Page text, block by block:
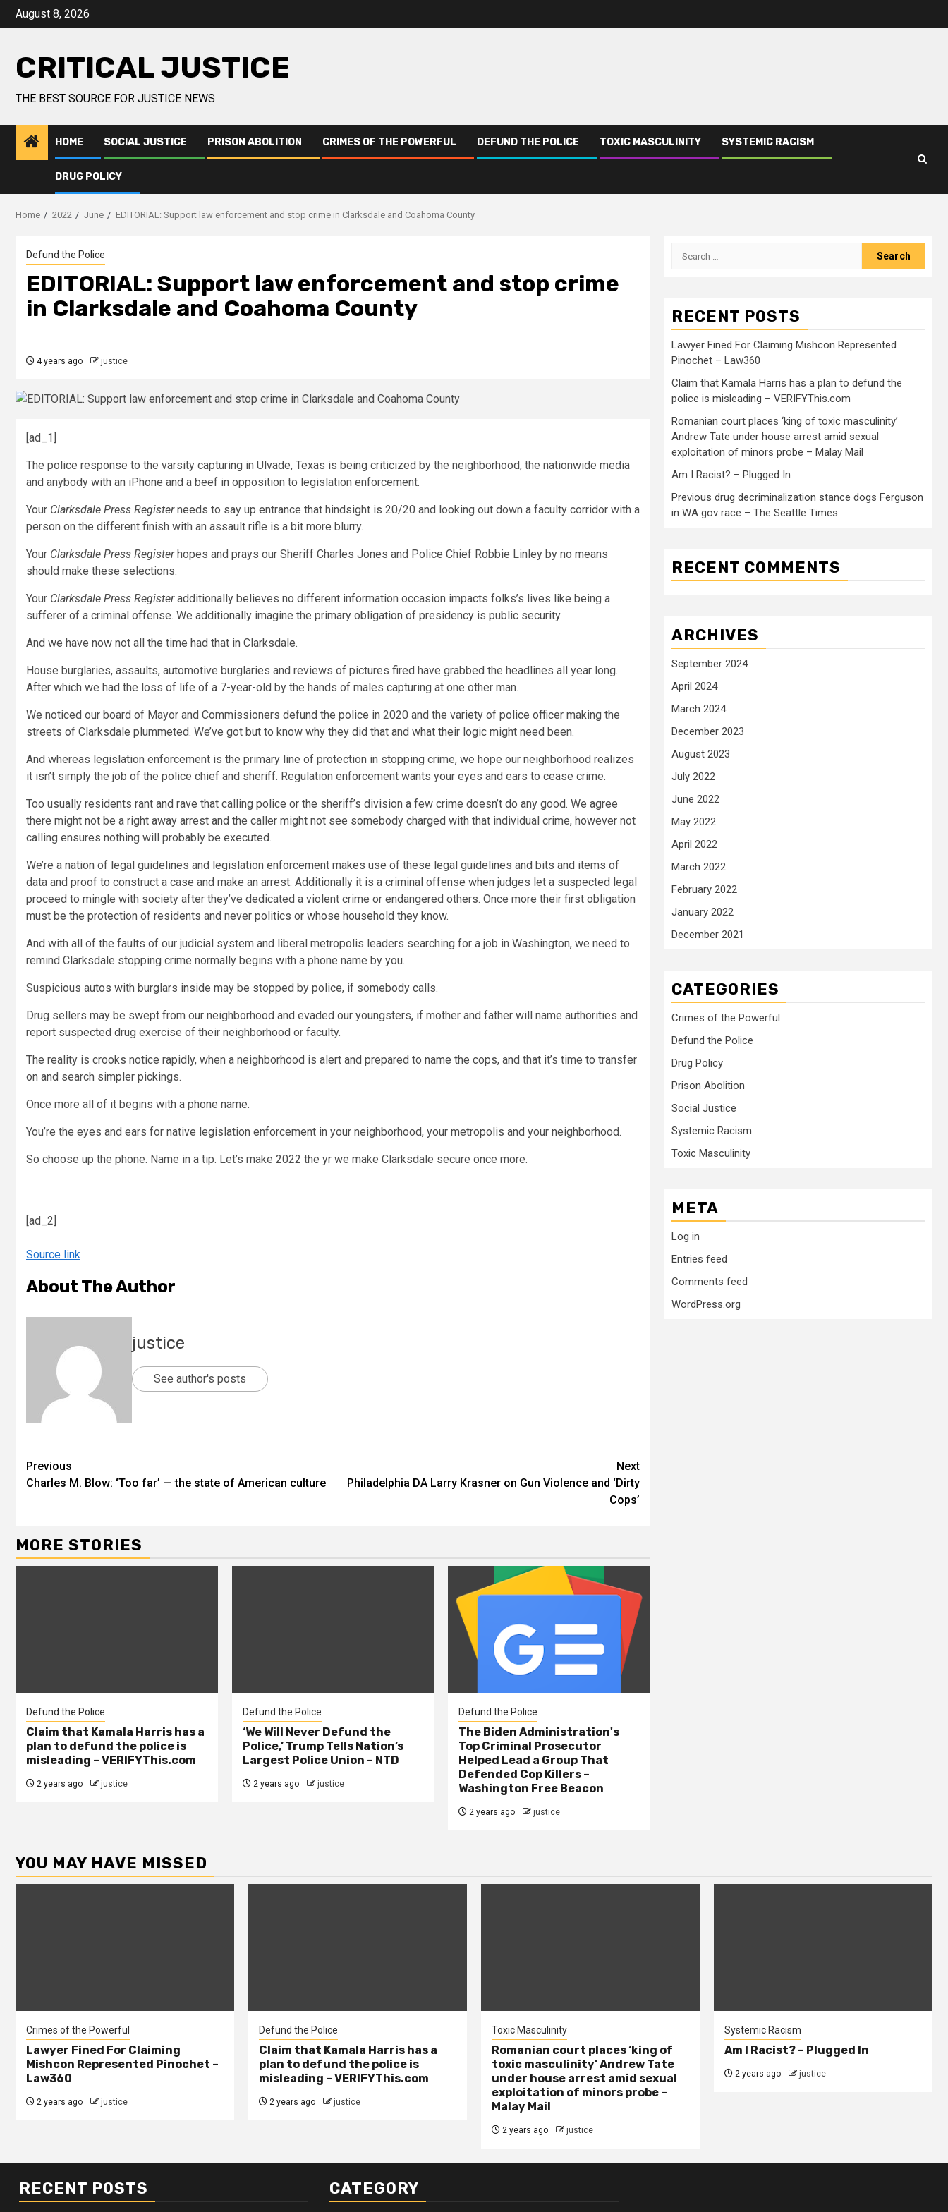
August 8, 2026
CRITICAL JUSTICE
THE BEST SOURCE FOR JUSTICE NEWS
HOME SOCIAL JUSTICE PRISON ABOLITION CRIMES OF THE POWERFUL DEFUND THE POLICE TOXIC MASCULINITY SYSTEMIC RACISM
DRUG POLICY
Home 2022 June EDITORIAL: Support law enforcement and stop crime in Clarksdale and Coahoma County
Defund the Police
EDITORIAL: Support law enforcement and stop crime
in Clarksdale and Coahoma County
4 years ago justice
[ad_1]
The police response to the varsity capturing in Ulvade, Texas is being criticized by the neighborhood, the nationwide media
and anybody with an iPhone and a beef in opposition to legislation enforcement.
Your Clarksdale Press Registerneeds to say up entrance that hindsight is 20/20 and looking out down a faculty corridor with a
person on the different finish with an assault rifle is a bit more blurry.
Your Clarksdale Press Registerhopes and prays our Sheriff Charles Jones and Police Chief Robbie Linley by no means
should make these selections.
Your Clarksdale Press Registeradditionally believes no different information occasion impacts folks’s lives like being a
sufferer of a criminal offense. We additionally imagine the primary obligation of presidency is public security
And we have now not all the time had that in Clarksdale.
House burglaries, assaults, automotive burglaries and reviews of pictures fired have grabbed the headlines all year long.
After which we had the loss of life of a 7-year-old by the hands of males capturing at one other man.
We noticed our board of Mayor and Commissioners defund the police in 2020 and the variety of police officer making the
streets of Clarksdale plummeted. We’ve got but to know why they did that and what their logic might need been.
And whereas legislation enforcement is the primary line of protection in stopping crime, we hope our neighborhood realizes
it isn’t simply the job of the police chief and sheriff. Regulation enforcement wants your eyes and ears to cease crime.
Too usually residents rant and rave that calling police or the sheriff’s division a few crime doesn’t do any good. We agree
there might not be a right away arrest and the caller might not see somebody charged with that individual crime, however not
calling ensures nothing will probably be executed.
We’re a nation of legal guidelines and legislation enforcement makes use of these legal guidelines and bits and items of
data and proof to construct a case and make an arrest. Additionally it is a criminal offense when judges let a suspected legal
proceed to mingle with society after they’ve dedicated a violent crime or endangered others. Once more their first obligation
must be the protection of residents and never politics or whose household they know.
And with all of the faults of our judicial system and liberal metropolis leaders searching for a job in Washington, we need to
remind Clarksdale stopping crime normally begins with a phone name by you.
Suspicious autos with burglars inside may be stopped by police, if somebody calls.
Drug sellers may be swept from our neighborhood and evaded our youngsters, if mother and father will name authorities and
report suspected drug exercise of their neighborhood or faculty.
The reality is crooks notice rapidly, when a neighborhood is alert and prepared to name the cops, and that it’s time to transfer
on and search simpler pickings.
Once more all of it begins with a phone name.
You’re the eyes and ears for native legislation enforcement in your neighborhood, your metropolis and your neighborhood.
So choose up the phone. Name in a tip. Let’s make 2022 the yr we make Clarksdale secure once more.
[ad_2]
Source link
About The Author
justice
See author's posts
Previous
Charles M. Blow: ‘Too far’ — the state of American culture
Next
Philadelphia DA Larry Krasner on Gun Violence and ‘Dirty
Cops’
MORE STORIES
Defund the Police
Claim that Kamala Harris has a
plan to defund the police is
misleading – VERIFYThis.com
2 years ago justice
Defund the Police
‘We Will Never Defund the
Police,’ Trump Tells Nation’s
Largest Police Union – NTD
2 years ago justice
Defund the Police
The Biden Administration's
Top Criminal Prosecutor
Helped Lead a Group That
Defended Cop Killers –
Washington Free Beacon
2 years ago justice
RECENT POSTS
Lawyer Fined For Claiming Mishcon Represented
Pinochet – Law360
Claim that Kamala Harris has a plan to defund the
police is misleading – VERIFYThis.com
Romanian court places ‘king of toxic masculinity’
Andrew Tate under house arrest amid sexual
exploitation of minors probe – Malay Mail
Am I Racist? – Plugged In
Previous drug decriminalization stance dogs Ferguson
in WA gov race – The Seattle Times
RECENT COMMENTS
ARCHIVES
September 2024
April 2024
March 2024
December 2023
August 2023
July 2022
June 2022
May 2022
April 2022
March 2022
February 2022
January 2022
December 2021
CATEGORIES
Crimes of the Powerful
Defund the Police
Drug Policy
Prison Abolition
Social Justice
Systemic Racism
Toxic Masculinity
META
Log in
Entries feed
Comments feed
WordPress.org
YOU MAY HAVE MISSED
Crimes of the Powerful
Lawyer Fined For Claiming
Mishcon Represented Pinochet –
Law360
2 years ago justice
Defund the Police
Claim that Kamala Harris has a
plan to defund the police is
misleading – VERIFYThis.com
2 years ago justice
Toxic Masculinity
Romanian court places ‘king of
toxic masculinity’ Andrew Tate
under house arrest amid sexual
exploitation of minors probe –
Malay Mail
2 years ago justice
Systemic Racism
Am I Racist? – Plugged In
2 years ago justice
RECENT POSTS CATEGORY